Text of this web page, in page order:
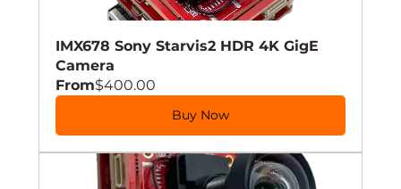
IMX678 Sony Starvis2 HDR 4K GigE
Camera
From$400.00
Buy Now